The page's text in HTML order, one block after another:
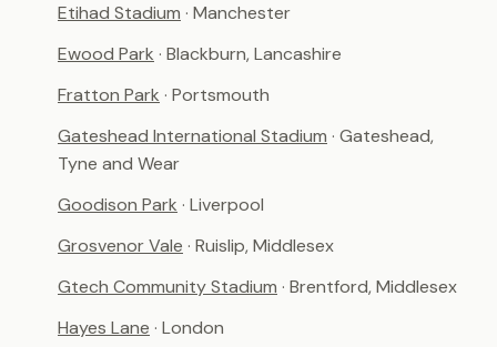
Etihad Stadium · Manchester
Ewood Park · Blackburn, Lancashire
Fratton Park · Portsmouth
Gateshead International Stadium · Gateshead,
Tyne and Wear
Goodison Park · Liverpool
Grosvenor Vale · Ruislip, Middlesex
Gtech Community Stadium · Brentford, Middlesex
Hayes Lane · London